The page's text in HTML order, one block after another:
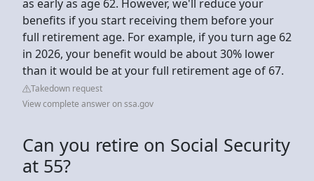
as early as age 62. However, we'll reduce your
benefits if you start receiving them before your
full retirement age. For example, if you turn age 62
in 2026, your benefit would be about 30% lower
than it would be at your full retirement age of 67.
Takedown request
View complete answer on ssa.gov
Can you retire on Social Security
at 55?